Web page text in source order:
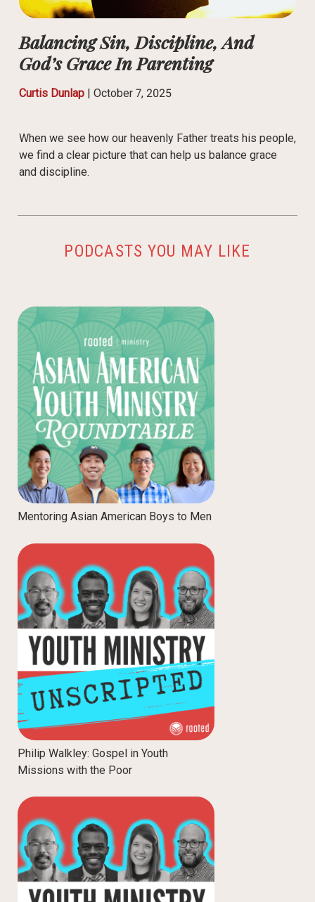
Balancing Sin, Discipline, And
God’s Grace In Parenting
Curtis Dunlap| October 7, 2025
When we see how our heavenly Father treats his people,
we find a clear picture that can help us balance grace
and discipline.
PODCASTS YOU MAY LIKE
Mentoring Asian American Boys to Men
Philip Walkley: Gospel in Youth
Missions with the Poor